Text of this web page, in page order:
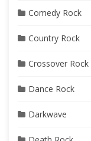
Comedy Rock
Country Rock
Crossover Rock
Dance Rock
Darkwave